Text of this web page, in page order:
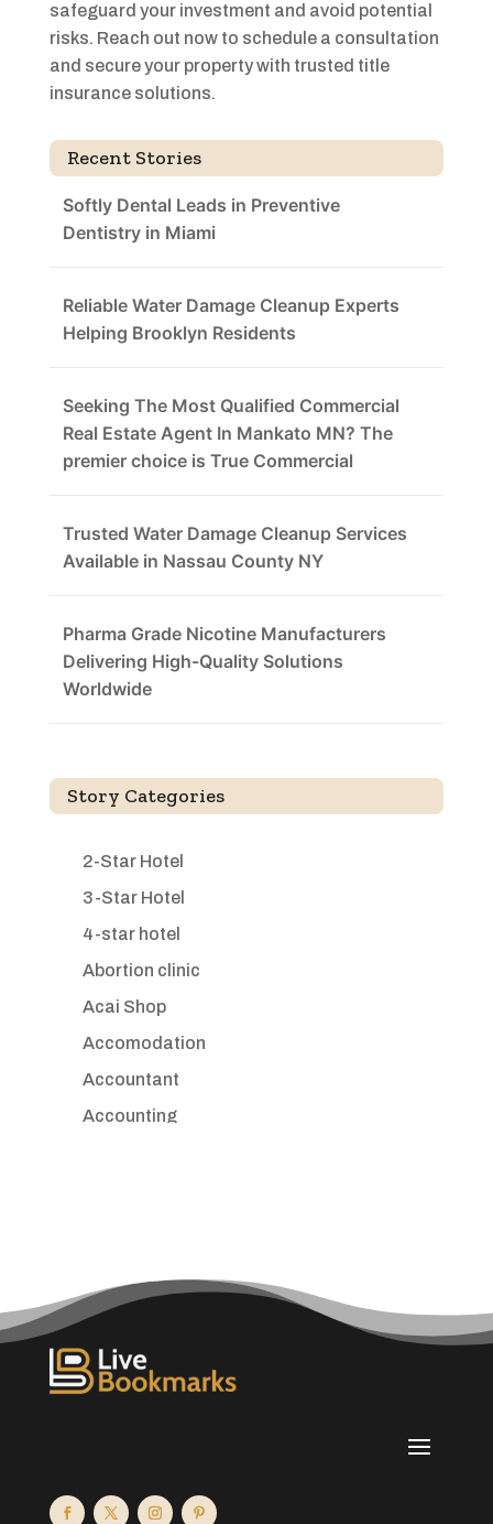
safeguard your investment and avoid potential
risks. Reach out now to schedule a consultation
and secure your property with trusted title
insurance solutions.
Recent Stories
Softly Dental Leads in Preventive
Dentistry in Miami
Reliable Water Damage Cleanup Experts
Helping Brooklyn Residents
Seeking The Most Qualified Commercial
Real Estate Agent In Mankato MN? The
premier choice is True Commercial
Trusted Water Damage Cleanup Services
Available in Nassau County NY
Pharma Grade Nicotine Manufacturers
Delivering High-Quality Solutions
Worldwide
Story Categories
2-Star Hotel
3-Star Hotel
4-star hotel
Abortion clinic
Acai Shop
Accomodation
Accountant
Accounting
ADHD
Adult day care center
Advertising Agency